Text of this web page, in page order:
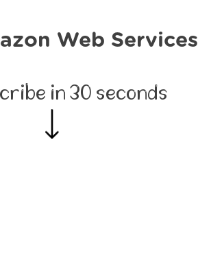
Web Services
in 30 seconds